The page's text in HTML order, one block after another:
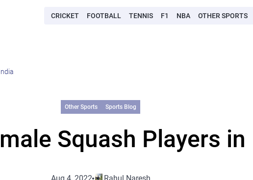
CRICKET FOOTBALL TENNIS F1 NBA OTHER SPORTS
Other Sports Sports Blog
Squash Players in